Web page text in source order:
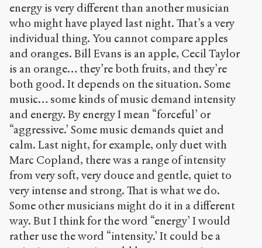
energy is very different than another musician
who might have played last night. That’s a very
individual thing. You cannot compare apples
and oranges. Bill Evans is an apple, Cecil Taylor
is an orange… they’re both fruits, and they’re
both good. It depends on the situation. Some
music… some kinds of music demand intensity
and energy. By energy I mean “forceful’ or
“aggressive.’ Some music demands quiet and
calm. Last night, for example, only duet with
Marc Copland, there was a range of intensity
from very soft, very douce and gentle, quiet to
very intense and strong. That is what we do.
Some other musicians might do it in a different
way. But I think for the word “energy’ I would
rather use the word “intensity.’ It could be a